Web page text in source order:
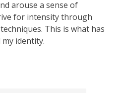
arouse a sense of
for intensity through
This is what has
identity.